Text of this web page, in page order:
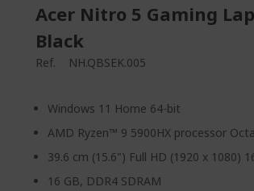
Acer Nitro 5 Gaming
Black
Ref. NH.QBSEK.005
Windows 11 Home 64-bit
AMD Ryzen™ 9 5900HX processor
39.6 cm (15.6") Full HD (1920 x 1080)
16 GB, DDR4 SDRAM